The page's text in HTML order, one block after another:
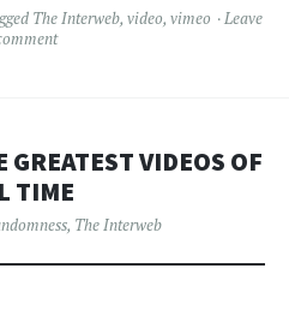
The Interweb, video, vimeo
Leave
VIDEOS OF
TIME
, The Interweb